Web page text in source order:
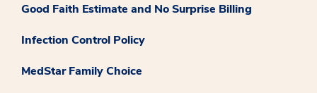
Good Faith Estimate and No Surprise Billing
Infection Control Policy
MedStar Family Choice